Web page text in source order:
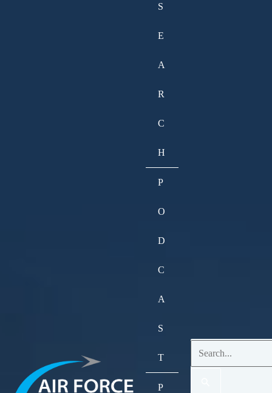
S
E
A
R
C
H
P
O
D
C
A
S
T
P
Search